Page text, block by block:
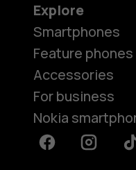
Explore
Smartphones
Feature phones
Accessories
For business
Nokia
Facebook